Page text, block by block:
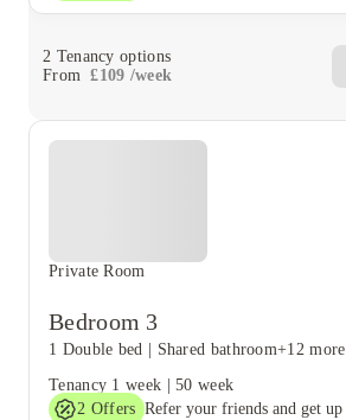
2 Tenancy options
From £109 /week
Private Room
Bedroom 3
1 Double bed | Shared bathroom+12 more
Tenancy 1 week |50 week
2 Offers